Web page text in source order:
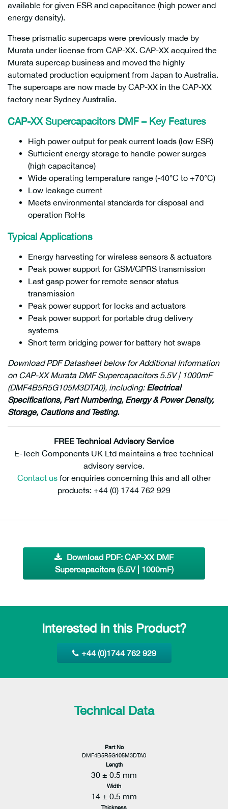
available for given ESR and capacitance (high power and
energy density).
These prismatic supercaps were previously made by
Murata under license from CAP-XX. CAP-XX acquired the
Murata supercap business and moved the highly
automated production equipment from Japan to Australia.
The supercaps are now made by CAP-XX in the CAP-XX
factory near Sydney Australia.
CAP-XX Supercapacitors DMF – Key Features
High power output for peak current loads (low ESR)
Sufficient energy storage to handle power surges
(high capacitance)
Wide operating temperature range (-40°C to +70°C)
Low leakage current
Meets environmental standards for disposal and
operation RoHs
Typical Applications
Energy harvesting for wireless sensors & actuators
Peak power support for GSM/GPRS transmission
Last gasp power for remote sensor status
transmission
Peak power support for locks and actuators
Peak power support for portable drug delivery
systems
Short term bridging power for battery hot swaps
Download PDF Datasheet below for Additional Information
on CAP-XX Murata DMF Supercapacitors 5.5V | 1000mF
(DMF4B5R5G105M3DTA0), including: Electrical
Specifications, Part Numbering, Energy & Power Density,
Storage, CautionsandTesting.
FREE Technical Advisory Service
E-Tech Components UK Ltd maintains a free technical
advisory service.
Contact us for enquiries concerning this and all other
products: +44 (0) 1744 762 929
Download PDF: CAP-XX DMF
Supercapacitors (5.5V | 1000mF)
Interested in this Product?
+44 (0)1744 762 929
Technical Data
Part No
DMF4B5R5G105M3DTA0
Length
30 ± 0.5 mm
Width
14 ± 0.5 mm
Thickness